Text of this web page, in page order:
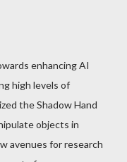
enhancing AI
high levels of
the Shadow Hand
objects in
avenues for research